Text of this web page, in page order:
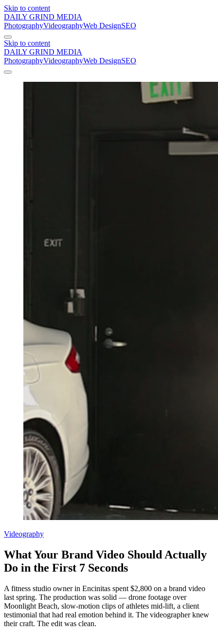
Skip to content
DAILY GRIND MEDIA
PhotographyVideographyWeb DesignSEO
Skip to content
DAILY GRIND MEDIA
PhotographyVideographyWeb DesignSEO
Videography
What Your Brand Video Should Actually
Do in the First 7 Seconds
A fitness studio owner in Encinitas spent $2,800 on a brand video
last spring. The production was solid — drone footage over
Moonlight Beach, slow-motion clips of athletes mid-lift, a client
testimonial that had real emotion behind it. The videographer knew
their craft. The edit was clean.